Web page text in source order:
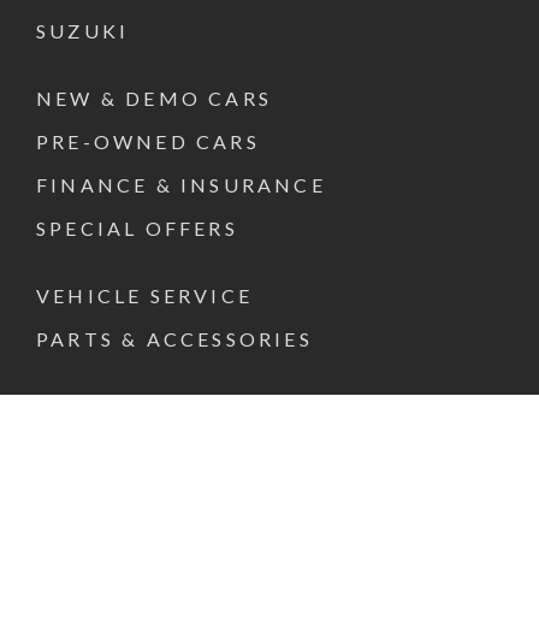
SUZUKI
NEW & DEMO CARS
PRE-OWNED CARS
FINANCE & INSURANCE
SPECIAL OFFERS
VEHICLE SERVICE
PARTS & ACCESSORIES